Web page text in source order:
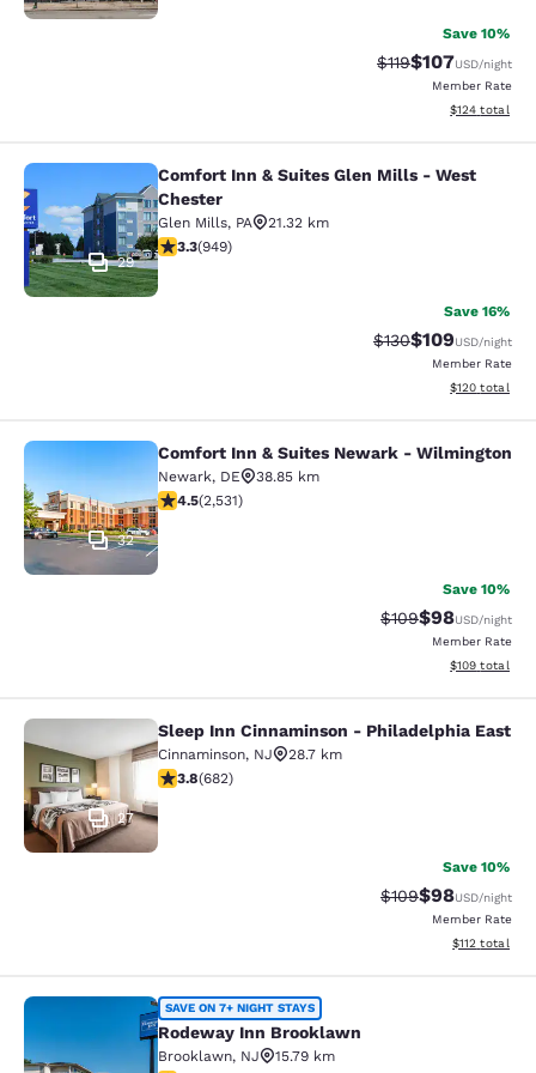
Save 10%
Strikethrough Rate:
$119Discounted
$107USD/night
Member Rate
View
$124 total
Comfort Inn & Suites Glen Mills -
29
Comfort Inn & Suites Glen Mills - West
Chester
Glen Mills, PA
21.32 km
3.29 stars rating. Good. 949 reviews
3.3(949)
Save 16%
Strikethrough Rate:
$130Discounted
$109USD/night
Member Rate
View
$120 total
Comfort Inn & Suites Newark -
32
Comfort Inn & Suites Newark - Wilmington
Newark, DE
38.85 km
4.49 stars rating. Excellent. 2531 reviews
4.5(2,531)
Save 10%
Strikethrough
$109Discounted
$98USD/night
Member Rate
View
$109 total
Sleep Inn Cinnaminson -
27
Sleep Inn Cinnaminson - Philadelphia East
Cinnaminson, NJ
28.7 km
3.83 stars rating. Good. 682 reviews
3.8(682)
Save 10%
Strikethrough
$109Discounted
$98USD/night
Member Rate
View
$112 total
Rodeway Inn Brooklawn
SAVE ON 7+ NIGHT STAYS
Rodeway Inn Brooklawn
Brooklawn, NJ
15.79 km